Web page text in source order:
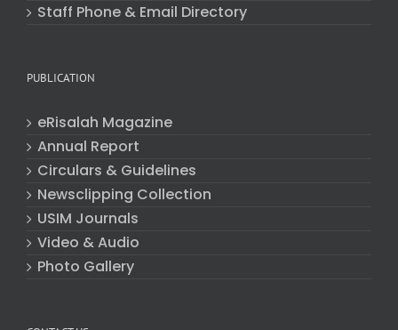
Staff Phone & Email Directory
PUBLICATION
eRisalah Magazine
Annual Report
Circulars & Guidelines
Newsclipping Collection
USIM Journals
Video & Audio
Photo Gallery